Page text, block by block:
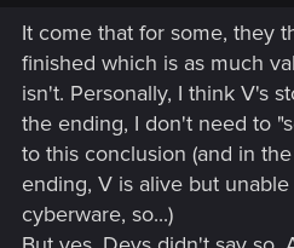
It come that for some, they
finished which is as much
isn't. Personally, I think V's
the ending, I don't need to
to this conclusion (and in
ending, V is alive but
cyberware, so...)